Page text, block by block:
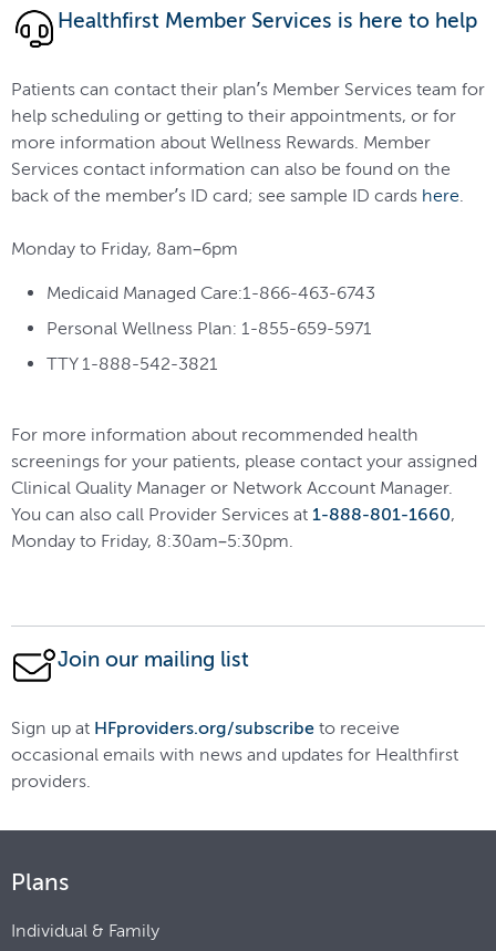
Healthfirst Member Services is here to help
Patients can contact their plan’s Member Services team for
help scheduling or getting to their appointments, or for
more information about Wellness Rewards. Member
Services contact information can also be found on the
back of the member’s ID card; see sample ID cards here.
Monday to Friday, 8am–6pm
Medicaid Managed Care:1-866-463-6743
Personal Wellness Plan: 1-855-659-5971
TTY 1-888-542-3821
For more information about recommended health
screenings for your patients, please contact your assigned
Clinical Quality Manager or Network Account Manager.
You can also call Provider Services at 1-888-801-1660,
Monday to Friday, 8:30am–5:30pm.
Join our mailing list
Sign up at HFproviders.org/subscribeto receive
occasional emails with news and updates for Healthfirst
providers.
Plans
Individual & Family